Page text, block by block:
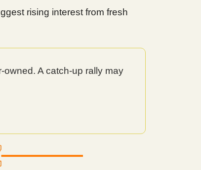
rising interest from fresh
A catch-up rally may